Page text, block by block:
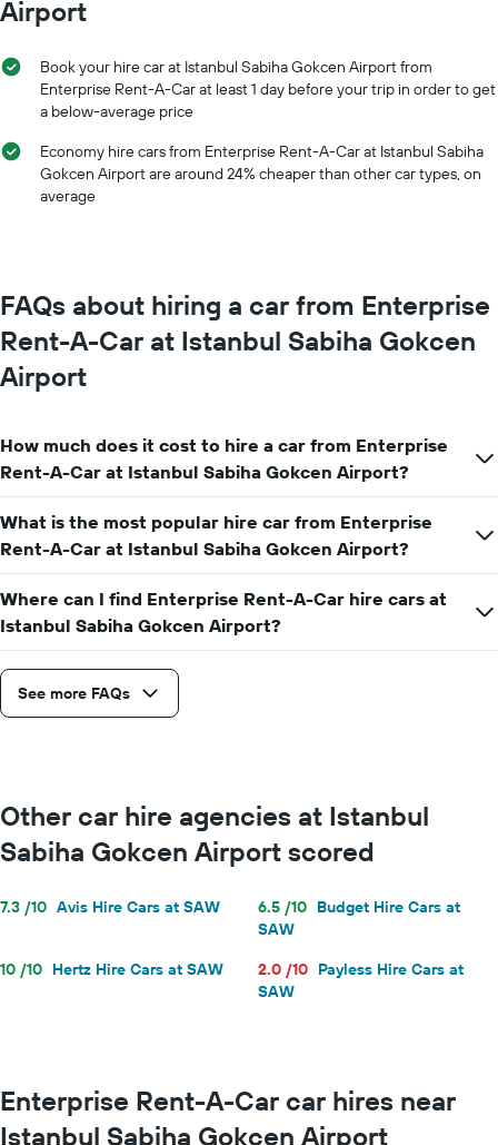
average
of
car
hire
axis
months
of
the
year
The
chart
has
average
car
hire
price
for
day
Airport
Book your hire car at Istanbul Sabiha Gokcen Airport from
Enterprise Rent-A-Car at least 1 day before your trip in order to get
a below-average price
Economy hire cars from Enterprise Rent-A-Car at Istanbul Sabiha
Gokcen Airport are around 24% cheaper than other car types, on
average
FAQs about hiring a car from Enterprise
Rent-A-Car at Istanbul Sabiha Gokcen
Airport
How much does it cost to hire a car from Enterprise
Rent-A-Car at Istanbul Sabiha Gokcen Airport?
What is the most popular hire car from Enterprise
Rent-A-Car at Istanbul Sabiha Gokcen Airport?
Where can I find Enterprise Rent-A-Car hire cars at
Istanbul Sabiha Gokcen Airport?
See more FAQs
Other car hire agencies at Istanbul
Sabiha Gokcen Airport scored
7.3 /10 Avis Hire Cars at SAW 6.5 /10 Budget Hire Cars at
SAW
10 /10 Hertz Hire Cars at SAW 2.0 /10 Payless Hire Cars at
SAW
Enterprise Rent-A-Car car hires near
Istanbul Sabiha Gokcen Airport